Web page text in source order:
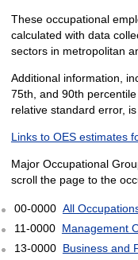
These occupational
calculated with data
sectors in metropolitan
Additional information,
75th, and 90th
relative standard error,
Links to OES estimates
Major Occupational
scroll the page to the
00-0000 All
11-0000 Management
13-0000 Business and